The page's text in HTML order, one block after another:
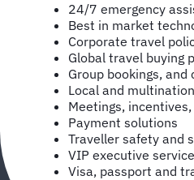
24/7 emergency
Best in market
Corporate travel
Global travel buying
Group bookings,
Local and
Meetings,
Payment solutions
Traveller safety and
VIP executive service
Visa, passport and